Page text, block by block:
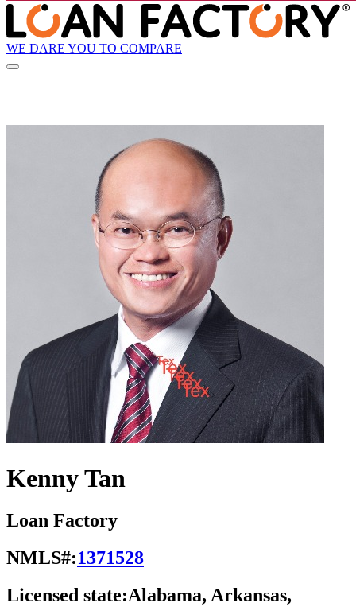
WE DARE YOU TO COMPARE
Kenny Tan
Loan Factory
NMLS#:1371528
Licensed state:Alabama, Arkansas,